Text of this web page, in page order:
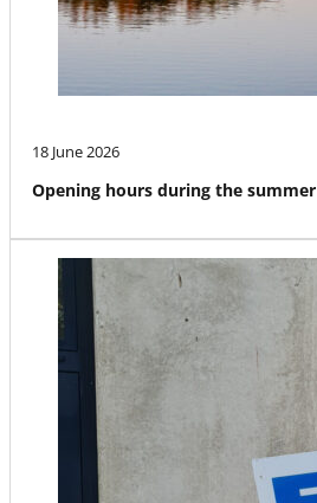
18 June 2026
Opening hours during the summer